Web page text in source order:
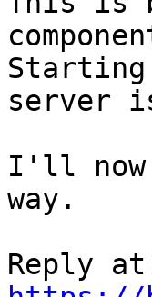
Starting
server
I'll now
way.